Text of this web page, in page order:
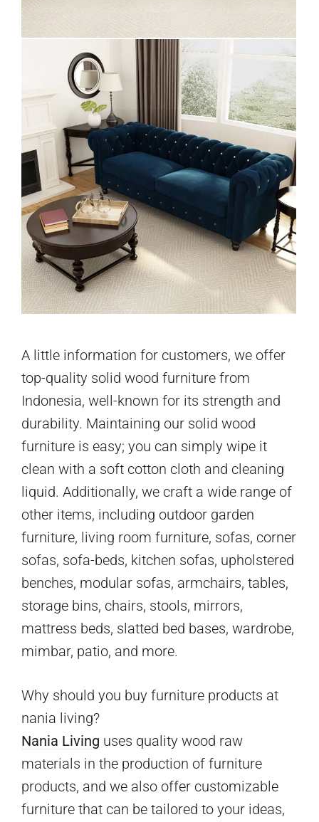
A little information for customers, we offer
top-quality solid wood furniture from
Indonesia, well-known for its strength and
durability. Maintaining our solid wood
furniture is easy; you can simply wipe it
clean with a soft cotton cloth and cleaning
liquid. Additionally, we craft a wide range of
other items, including outdoor garden
furniture, living room furniture, sofas, corner
sofas, sofa-beds, kitchen sofas, upholstered
benches, modular sofas, armchairs, tables,
storage bins, chairs, stools, mirrors,
mattress beds, slatted bed bases, wardrobe,
mimbar, patio, and more.
Why should you buy furniture products at
nania living?
Nania Living uses quality wood raw
materials in the production of furniture
products, and we also offer customizable
furniture that can be tailored to your ideas,